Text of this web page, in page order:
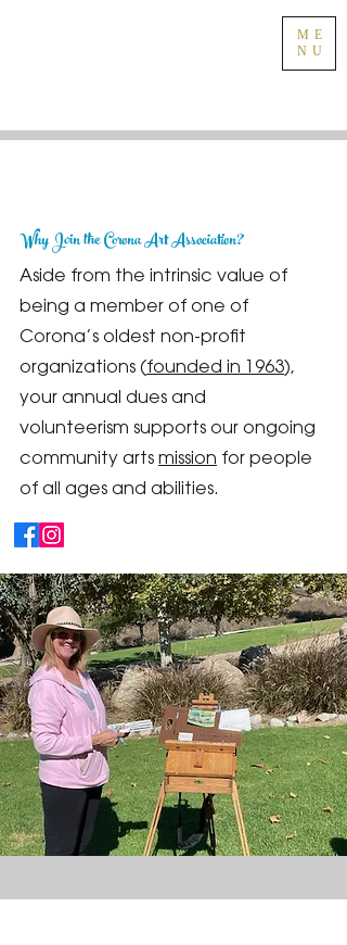
ME
NU
Why Join the Corona Art Association?
Aside from the intrinsic value of
being a member of one of
Corona’s oldest non-profit
organizations (founded in 1963),
your annual dues and
volunteerism supports our ongoing
community arts mission for people
of all ages and abilities.